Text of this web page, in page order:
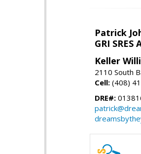
Patrick
GRI SRES
Keller
2110 South
Cell: (408)
DRE#: